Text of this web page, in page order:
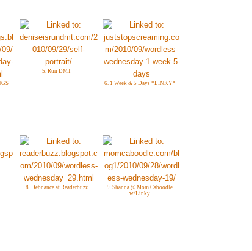
5. Run DMT
6. 1 Week & 5 Days *LINKY*
8. Debnance at Readerbuzz
9. Shanna @ Mom Caboodle
w/Linky